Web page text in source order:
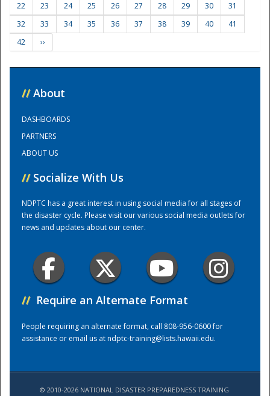
Training Center
22
23 24 25 26 27 28 29 30
31
32
33 34 35 36 37 38 39 40
41
42
››
// About
DASHBOARDS
PARTNERS
ABOUT US
// Socialize With Us
NDPTC has a great interest in using social media for all stages of
the disaster cycle. Please visit our various social media outlets for
news and updates about our center.
// Require an Alternate Format
People requiring an alternate format, call 808-956-0600 for
assistance or email us atndptc-training@lists.hawaii.edu.
© 2010-2026 NATIONAL DISASTER PREPAREDNESS TRAINING